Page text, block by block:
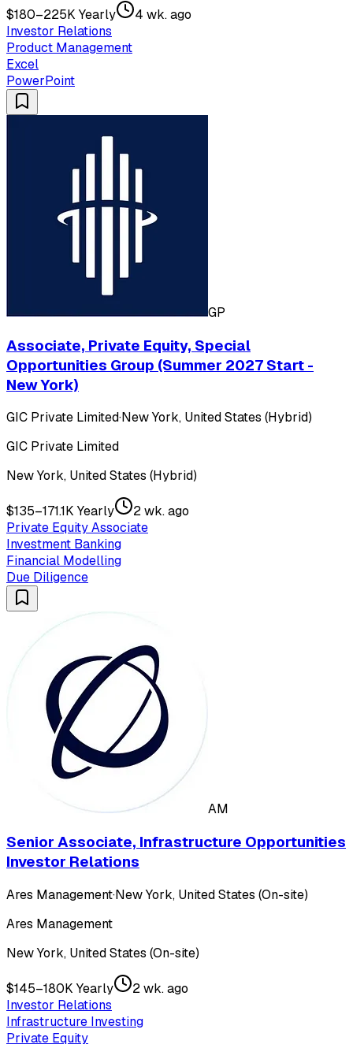
$180–225K Yearly
4 wk. ago
Investor Relations
Product Management
Excel
PowerPoint
GP
Associate, Private Equity, Special
Opportunities Group (Summer 2027 Start -
New York)
GIC Private Limited·New York, United States (Hybrid)
GIC Private Limited
New York, United States (Hybrid)
$135–171.1K Yearly
2 wk. ago
Private Equity Associate
Investment Banking
Financial Modelling
Due Diligence
AM
Senior Associate, Infrastructure Opportunities
Investor Relations
Ares Management·New York, United States (On-site)
Ares Management
New York, United States (On-site)
$145–180K Yearly
2 wk. ago
Investor Relations
Infrastructure Investing
Private Equity